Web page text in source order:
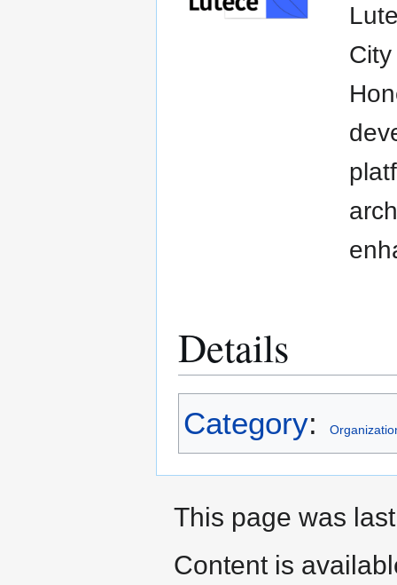
Details
Category:
This page was
Content is